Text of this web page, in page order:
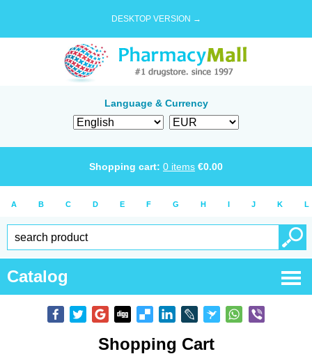
DESKTOP VERSION →
Language & Currency
Shopping cart: 0 items €0.00
A B C D E F G H I J K L
Catalog
Shopping Cart